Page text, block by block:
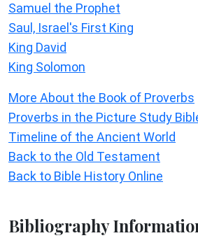
Samuel the Prophet
Saul, Israel's First King
King David
King Solomon
More About the Book of Proverbs
Proverbs in the Picture Study
Timeline of the Ancient World
Back to the Old Testament
Back to Bible History Online
Bibliography